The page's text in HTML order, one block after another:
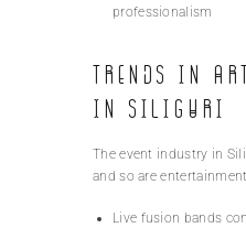
professionalism
Trends in
in Siliguri
The event industry in
and so are
Live fusion bands